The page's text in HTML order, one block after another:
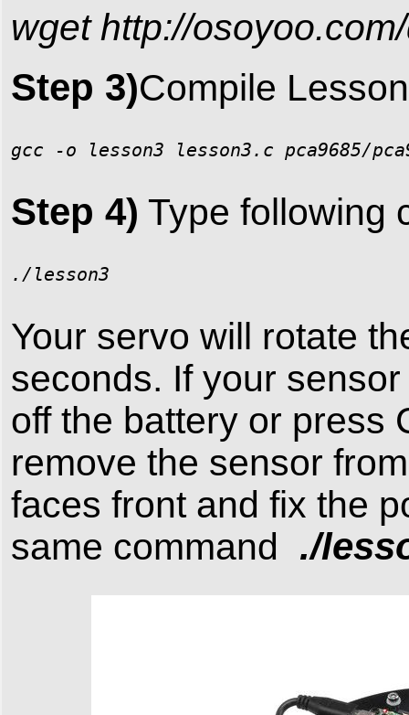
wget http://
Step 3)Compile
gcc -o lesson3 lesson3.c pca9685/
Step 4) Type following
./lesson3
Your servo will rotate
seconds. If your
off the battery or press
remove the sensor
faces front and fix the
same command ./